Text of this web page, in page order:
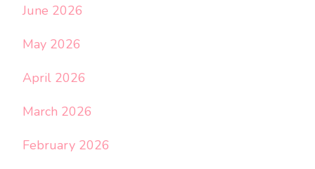
June 2026
May 2026
April 2026
March 2026
February 2026